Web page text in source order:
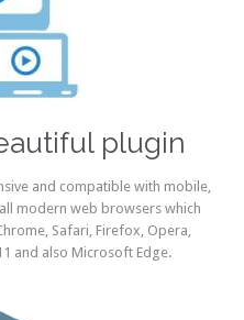
plugin
and compatible with mobile,
modern web browsers which
Safari, Firefox, Opera,
and also Microsoft Edge.